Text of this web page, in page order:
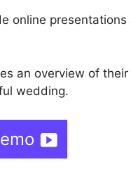
online presentations
an overview of their
wedding.